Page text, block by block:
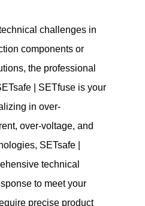
challenges in
components or
the professional
| SETfuse is your
in over-
over-voltage, and
SETsafe |
technical
to meet your
precise product